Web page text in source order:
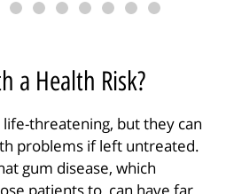
a Health Risk?
threatening, but they can
problems if left untreated.
gum disease, which